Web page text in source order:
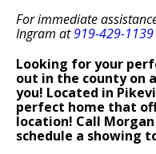
For immediate
Ingram at919-429-1139
Looking for your
out in the county on
you! Located in
perfect home that
location! Call
schedule a showing